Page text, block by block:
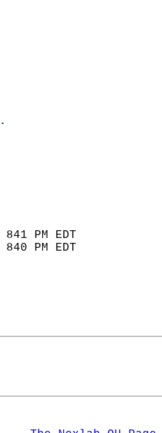
TODAY.
AM
PM
71
YEAR
97      1918
1944
45      1967
841 PM EDT
840 PM EDT